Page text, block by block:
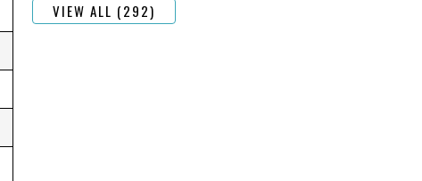
VIEW ALL (292)